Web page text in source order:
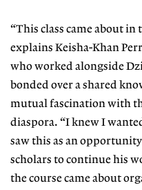
“This class came about
explains Keisha-Khan
who worked alongside
bonded over a shared
mutual fascination with
diaspora. “I knew I
saw this as an
scholars to continue his
the course came about